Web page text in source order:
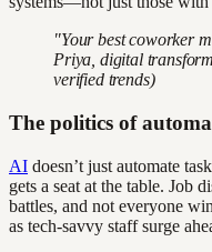
"Your best coworker
Priya, digital
verified trends)
The politics of
AI doesn’t just automate
gets a seat at the table. Job
battles, and not everyone
as tech-savvy staff surge